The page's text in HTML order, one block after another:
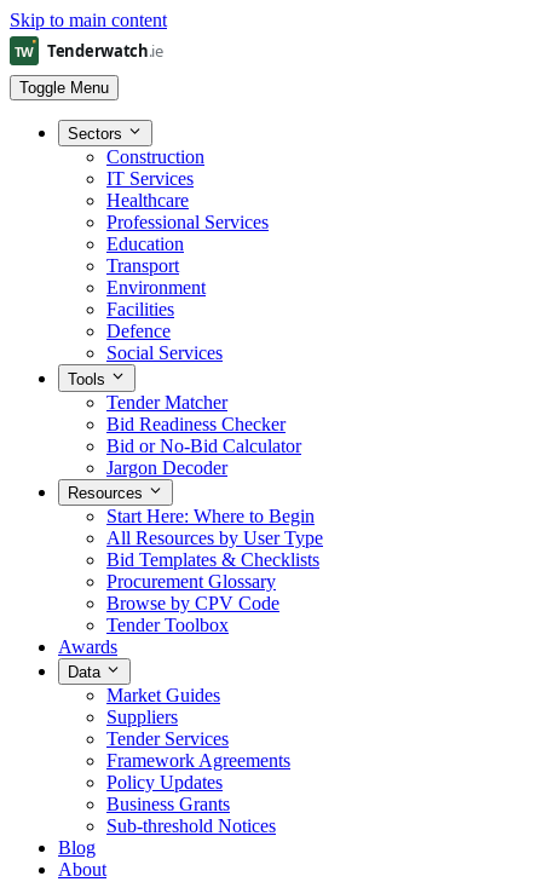
Skip to main content
Toggle Menu
Sectors
Construction
IT Services
Healthcare
Professional Services
Education
Transport
Environment
Facilities
Defence
Social Services
Tools
Tender Matcher
Bid Readiness Checker
Bid or No-Bid Calculator
Jargon Decoder
Resources
Start Here: Where to Begin
All Resources by User Type
Bid Templates & Checklists
Procurement Glossary
Browse by CPV Code
Tender Toolbox
Awards
Data
Market Guides
Suppliers
Tender Services
Framework Agreements
Policy Updates
Business Grants
Sub-threshold Notices
Blog
About